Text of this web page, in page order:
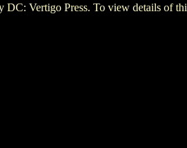
Vertigo Press. To view details of